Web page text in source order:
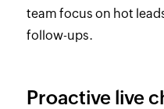
team focus on hot
follow-ups.
Proactive live